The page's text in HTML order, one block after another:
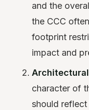
and the
the CCC
footprint
impact and
character of
should reflect